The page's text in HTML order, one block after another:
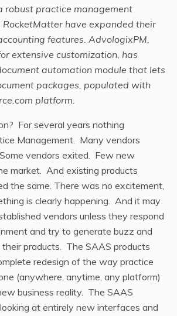
robust practice management
have expanded their
features. AdvologixPM,
extensive customization, has
automation module that lets
packages, populated with
platform.
For several years nothing
Management. Many vendors
vendors exited. Few new
market. And existing products
the same. There was no excitement,
is clearly happening. And it may
vendors unless they respond
and try to generate buzz and
products. The SAAS products
redesign of the way practice
(anywhere, anytime, any platform)
business reality. The SAAS
at entirely new interfaces and